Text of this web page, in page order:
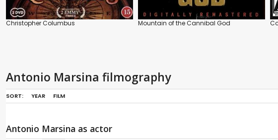
Christopher Columbus Mountain of the Cannibal God
Antonio Marsina filmography
SORT: YEAR FILM
Antonio Marsina as actor